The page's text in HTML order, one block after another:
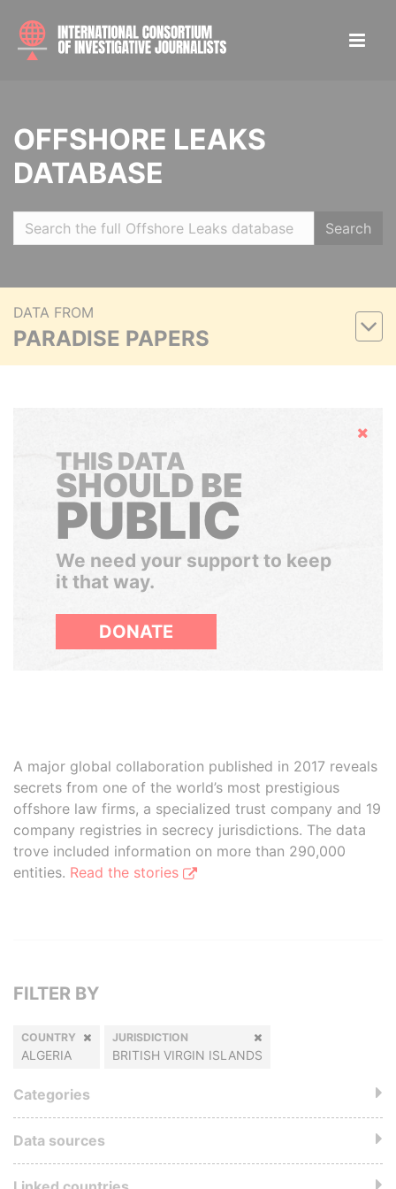
OFFSHORE LEAKS
DATABASE
Search
DATA FROM
PARADISE PAPERS
Hide
THIS DATA
SHOULD BE
PUBLIC
We need your support to keep
it that way.
DONATE
A major global collaboration published in 2017 reveals
secrets from one of the world’s most prestigious
offshore law firms, a specialized trust company and 19
company registries in secrecy jurisdictions. The data
trove included information on more than 290,000
entities. Read the stories
FILTER BY
COUNTRY
ALGERIA
JURISDICTION
BRITISH VIRGIN ISLANDS
Categories
Data sources